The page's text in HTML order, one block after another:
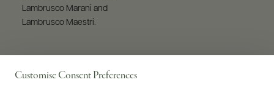
Customise Consent Preferences
Lambrusco Marani and
Lambrusco Maestri.